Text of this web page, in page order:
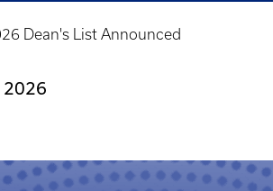
Dean's List Announced
2026